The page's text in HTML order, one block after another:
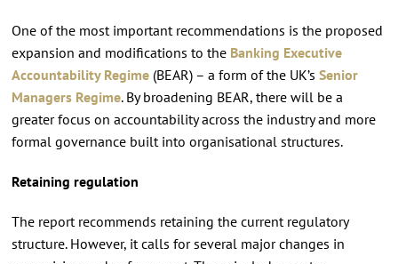
One of the most important recommendations is the proposed
expansion and modifications to the Banking Executive
Accountability Regime(BEAR) – a form of the UK’s Senior
Managers Regime. By broadening BEAR, there will be a
greater focus on accountability across the industry and more
formal governance built into organisational structures.
Retaining regulation
The report recommends retaining the current regulatory
structure. However, it calls for several major changes in